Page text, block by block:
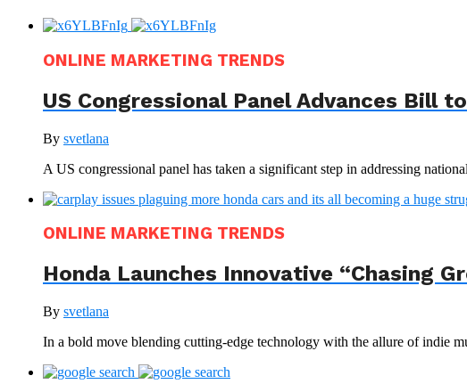
ONLINE MARKETING TRENDS
US Congressional Panel Advances Bill
By svetlana
A US congressional panel has taken a significant step in addressing
ONLINE MARKETING TRENDS
Honda Launches Innovative “Chasing
By svetlana
In a bold move blending cutting-edge technology with the allure of indie